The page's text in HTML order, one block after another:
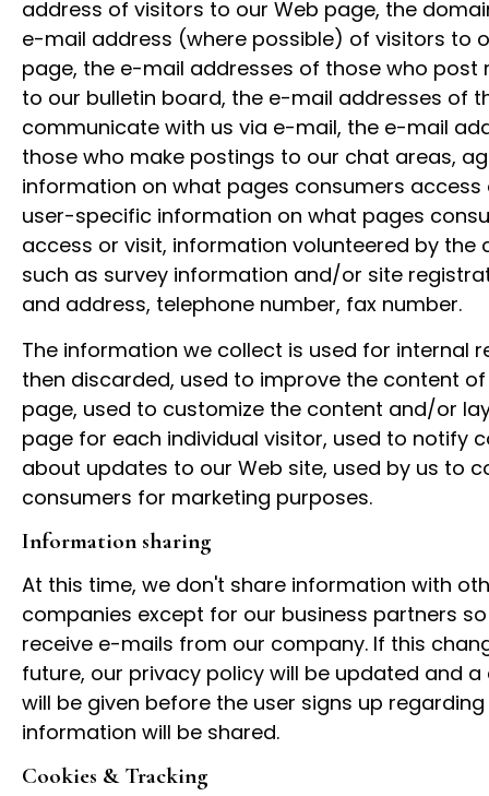
address of visitors to our Web page, the
e-mail address (where possible) of visitors to
page, the e-mail addresses of those who post
to our bulletin board, the e-mail addresses of
communicate with us via e-mail, the e-mail
those who make postings to our chat areas,
information on what pages consumers access
user-specific information on what pages
access or visit, information volunteered by the
such as survey information and/or site
and address, telephone number, fax number.
The information we collect is used for internal
then discarded, used to improve the content
page, used to customize the content and/or
page for each individual visitor, used to notify
about updates to our Web site, used by us to
consumers for marketing purposes.
Information sharing
At this time, we don't share information with
companies except for our business partners
receive e-mails from our company. If this
future, our privacy policy will be updated and
will be given before the user signs up
information will be shared.
Cookies & Tracking